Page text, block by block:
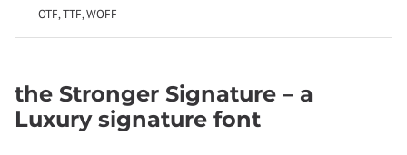
OTF, TTF, WOFF
the Stronger Signature – a
Luxury signature font